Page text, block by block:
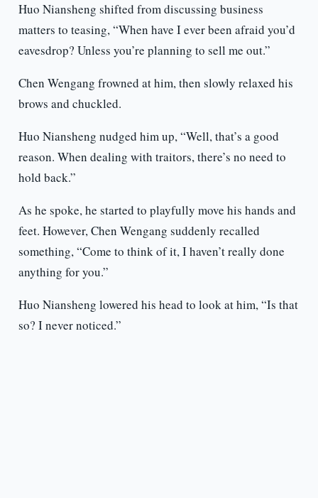
Huo Niansheng shifted from discussing business
matters to teasing, “When have I ever been afraid you’d
eavesdrop? Unless you’re planning to sell me out.”
Chen Wengang frowned at him, then slowly relaxed his
brows and chuckled.
Huo Niansheng nudged him up, “Well, that’s a good
reason. When dealing with traitors, there’s no need to
hold back.”
As he spoke, he started to playfully move his hands and
feet. However, Chen Wengang suddenly recalled
something, “Come to think of it, I haven’t really done
anything for you.”
Huo Niansheng lowered his head to look at him, “Is that
so? I never noticed.”